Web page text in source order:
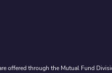
offered through the Mutual Fund